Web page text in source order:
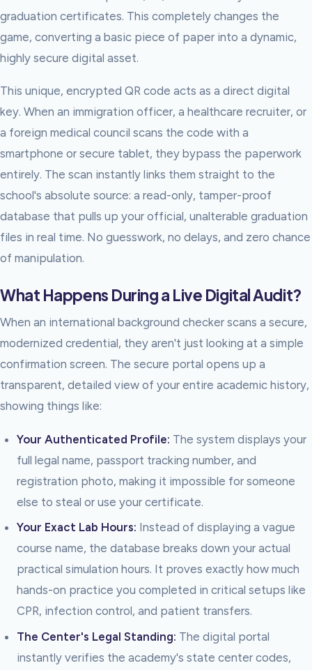
graduation certificates. This completely changes the
game, converting a basic piece of paper into a dynamic,
highly secure digital asset.
This unique, encrypted QR code acts as a direct digital
key. When an immigration officer, a healthcare recruiter, or
a foreign medical council scans the code with a
smartphone or secure tablet, they bypass the paperwork
entirely. The scan instantly links them straight to the
school's absolute source: a read-only, tamper-proof
database that pulls up your official, unalterable graduation
files in real time. No guesswork, no delays, and zero chance
of manipulation.
What Happens During a Live Digital Audit?
When an international background checker scans a secure,
modernized credential, they aren't just looking at a simple
confirmation screen. The secure portal opens up a
transparent, detailed view of your entire academic history,
showing things like:
Your Authenticated Profile: The system displays your
full legal name, passport tracking number, and
registration photo, making it impossible for someone
else to steal or use your certificate.
Your Exact Lab Hours: Instead of displaying a vague
course name, the database breaks down your actual
practical simulation hours. It proves exactly how much
hands-on practice you completed in critical setups like
CPR, infection control, and patient transfers.
The Center's Legal Standing: The digital portal
instantly verifies the academy's state center codes,